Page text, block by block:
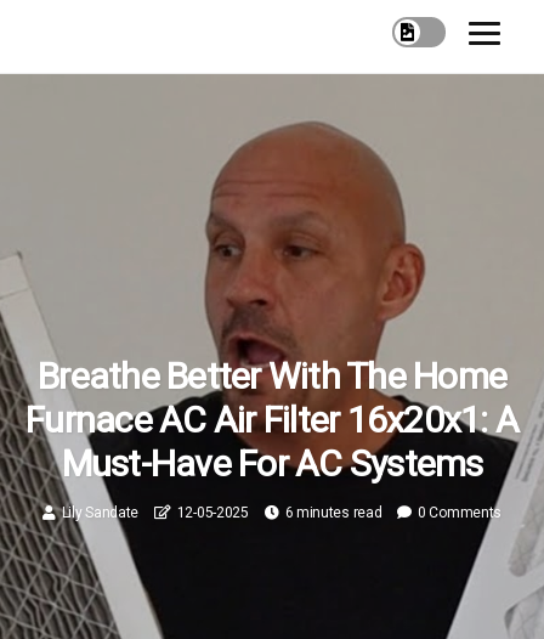
Breathe Better With The Home
Furnace AC Air Filter 16x20x1: A
Must-Have For AC Systems
Lily Sandate 12-05-2025 6 minutes read 0 Comments